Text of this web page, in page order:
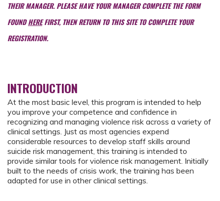
THEIR MANAGER. PLEASE HAVE YOUR MANAGER COMPLETE THE FORM
FOUNDHEREFIRST, THEN RETURN TO THIS SITE TO COMPLETE YOUR
REGISTRATION.
INTRODUCTION
At the most basic level, this program is intended to help
you improve your competence and confidence in
recognizing and managing violence risk across a variety of
clinical settings. Just as most agencies expend
considerable resources to develop staff skills around
suicide risk management, this training is intended to
provide similar tools for violence risk management. Initially
built to the needs of crisis work, the training has been
adapted for use in other clinical settings.